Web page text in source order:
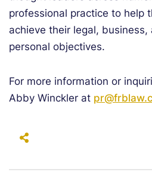
professional practice to help
achieve their legal, business,
personal objectives.
For more information or
Abby Winckler at